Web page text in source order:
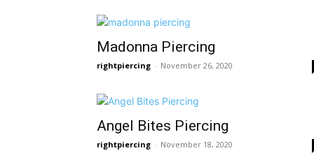
Madonna Piercing
rightpiercing - November 26, 2020
Angel Bites Piercing
rightpiercing - November 18, 2020